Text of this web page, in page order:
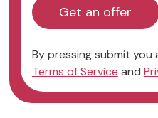
By pressing submit
Terms of Service and